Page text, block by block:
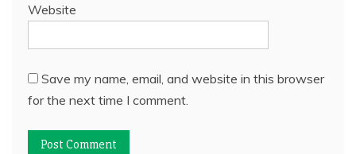
Website
Save my name, email, and website in this browser
for the next time I comment.